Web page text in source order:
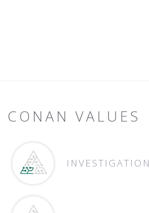
CONAN VALUES
INVESTIGATION